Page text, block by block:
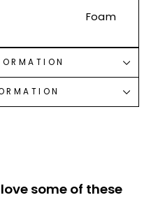
Foam
some of these